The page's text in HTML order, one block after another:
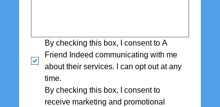
By checking this box, I consent to A
Friend Indeed communicating with me
about their services. I can opt out at any
time.
By checking this box, I consent to
receive marketing and promotional